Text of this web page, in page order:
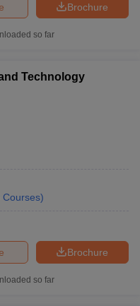
Brochure
so far
Technology
Courses)
Brochure
so far